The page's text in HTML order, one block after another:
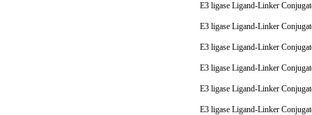
E3 ligase Ligand-Linker
E3 ligase Ligand-Linker
E3 ligase Ligand-Linker
E3 ligase Ligand-Linker
E3 ligase Ligand-Linker
E3 ligase Ligand-Linker